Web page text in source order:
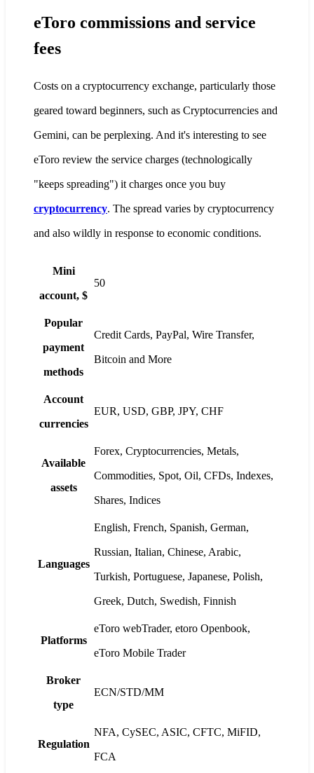
eToro commissions and service
fees
Costs on a cryptocurrency exchange, particularly those
geared toward beginners, such as Cryptocurrencies and
Gemini, can be perplexing. And it's interesting to see
eToro review the service charges (technologically
"keeps spreading") it charges once you buy
cryptocurrency. The spread varies by cryptocurrency
and also wildly in response to economic conditions.
Mini
account, $
50
Popular
payment
methods
Credit Cards, PayPal, Wire Transfer,
Bitcoin and More
Account
currencies
EUR, USD, GBP, JPY, CHF
Available
assets
Forex, Cryptocurrencies, Metals,
Commodities, Spot, Oil, CFDs, Indexes,
Shares, Indices
Languages
English, French, Spanish, German,
Russian, Italian, Chinese, Arabic,
Turkish, Portuguese, Japanese, Polish,
Greek, Dutch, Swedish, Finnish
Platforms
eToro webTrader, etoro Openbook,
eToro Mobile Trader
Broker
type
ECN/STD/MM
Regulation
NFA, CySEC, ASIC, CFTC, MiFID,
FCA